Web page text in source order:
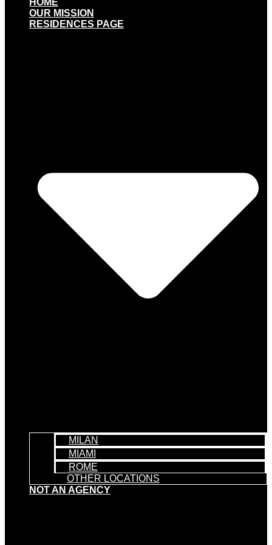
HOME
OUR MISSION
RESIDENCES PAGE
MILAN
MIAMI
ROME
OTHER LOCATIONS
NOT AN AGENCY